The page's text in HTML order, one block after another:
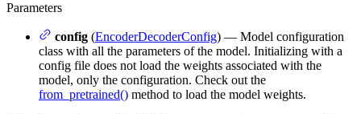
Parameters
config (EncoderDecoderConfig) — Model configuration
class with all the parameters of the model. Initializing with a
config file does not load the weights associated with the
model, only the configuration. Check out the
from_pretrained() method to load the model weights.